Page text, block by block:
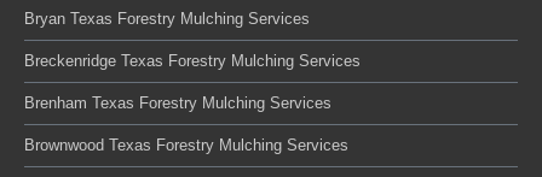
Bryan Texas Forestry Mulching Services
Breckenridge Texas Forestry Mulching Services
Brenham Texas Forestry Mulching Services
Brownwood Texas Forestry Mulching Services